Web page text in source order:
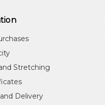
Stretching
Delivery